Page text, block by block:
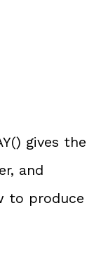
gives the
and
to produce